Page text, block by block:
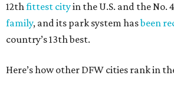
12thfittest cityin the U.S. and the No.
family, and its park system hasbeen
country’s 13th best.
Here’s how other DFW cities rank in